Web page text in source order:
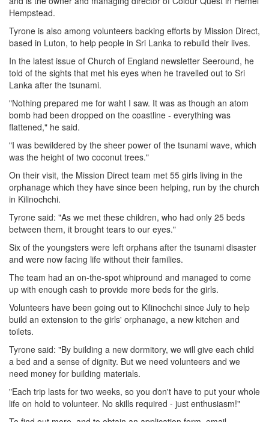
Hempstead.
Tyrone is also among volunteers backing efforts by Mission Direct,
based in Luton, to help people in Sri Lanka to rebuild their lives.
In the latest issue of Church of England newsletter Seeround, he
told of the sights that met his eyes when he travelled out to Sri
Lanka after the tsunami.
"Nothing prepared me for waht I saw. It was as though an atom
bomb had been dropped on the coastline - everything was
flattened," he said.
"I was bewildered by the sheer power of the tsunami wave, which
was the height of two coconut trees."
On their visit, the Mission Direct team met 55 girls living in the
orphanage which they have since been helping, run by the church
in Kilinochchi.
Tyrone said: "As we met these children, who had only 25 beds
between them, it brought tears to our eyes."
Six of the youngsters were left orphans after the tsunami disaster
and were now facing life without their families.
The team had an on-the-spot whipround and managed to come
up with enough cash to provide more beds for the girls.
Volunteers have been going out to Kilinochchi since July to help
build an extension to the girls' orphanage, a new kitchen and
toilets.
Tyrone said: "By building a new dormitory, we will give each child
a bed and a sense of dignity. But we need volunteers and we
need money for building materials.
"Each trip lasts for two weeks, so you don't have to put your whole
life on hold to volunteer. No skills required - just enthusiasm!"